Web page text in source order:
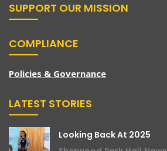
SUPPORT OUR MISSION
COMPLIANCE
Policies & Governance
LATEST STORIES
Looking Back At 2025